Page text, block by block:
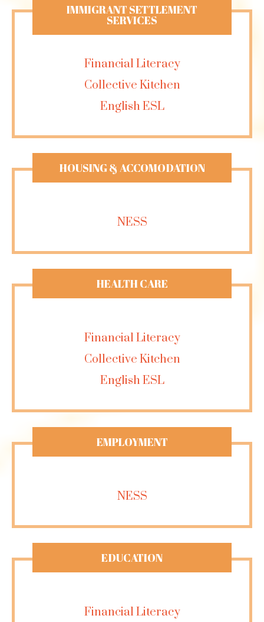
IMMIGRANT SETTLEMENT
SERVICES
Financial Literacy
Collective Kitchen
English ESL
HOUSING & ACCOMODATION
NESS
HEALTH CARE
Financial Literacy
Collective Kitchen
English ESL
EMPLOYMENT
NESS
EDUCATION
Financial Literacy